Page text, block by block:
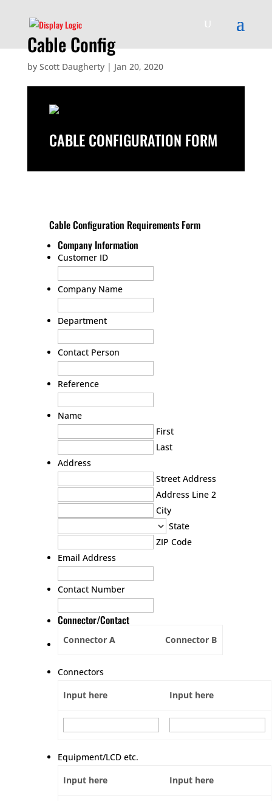
Cable Config
by Scott Daugherty| Jan 20, 2020
CABLE CONFIGURATION FORM
Cable Configuration Requirements Form
Company Information
Customer ID
Company Name
Department
Contact Person
Reference
Name
First
Last
Address
Street Address
Address Line 2
City
State
ZIP Code
Email Address
Contact Number
Connector/Contact
Connector A Connector B
Connectors
Input here
Input here
Equipment/LCD etc.
Input here
Input here